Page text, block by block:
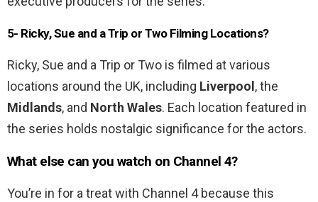
5- Ricky, Sue and a Trip or Two Filming Locations?
Ricky, Sue and a Trip or Two is filmed at various
locations around the UK, including Liverpool , the
Midlands, and North Wales. Each location featured in
the series holds nostalgic significance for the actors.
What else can you watch on Channel 4?
You’re in for a treat with Channel 4 because this